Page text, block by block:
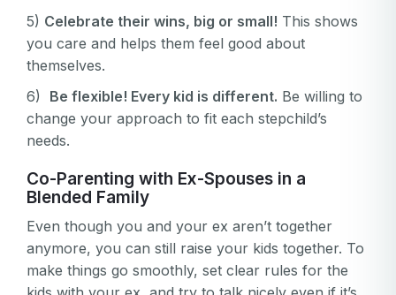
5) Celebrate their wins, big or small! This shows
you care and helps them feel good about
themselves.
6) Be flexible! Every kid is different. Be willing to
change your approach to fit each stepchild’s
needs.
Co-Parenting with Ex-Spouses in a
Blended Family
Even though you and your ex aren’t together
anymore, you can still raise your kids together. To
make things go smoothly, set clear rules for the